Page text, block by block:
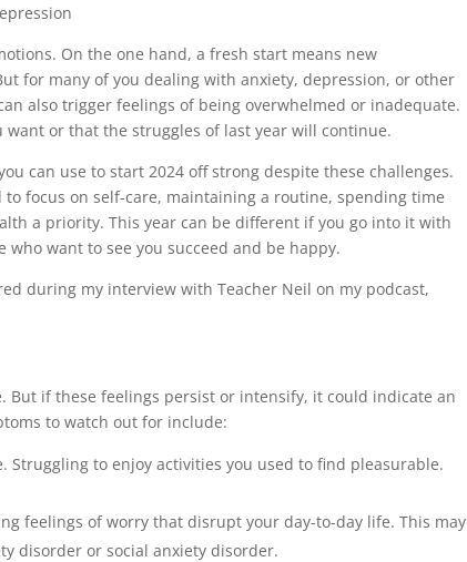
On the one hand, a fresh start means new
for many of you dealing with anxiety, depression, or other
also trigger feelings of being overwhelmed or inadequate.
want or that the struggles of last year will continue.
can use to start 2024 off strong despite these challenges.
focus on self-care, maintaining a routine, spending time
a priority. This year can be different if you go into it with
want to see you succeed and be happy.
during my interview with Teacher Neil on my podcast,
if these feelings persist or intensify, it could indicate an
to watch out for include:
to enjoy activities you used to find pleasurable.
feelings of worry that disrupt your day-to-day life. This may
disorder or social anxiety disorder.